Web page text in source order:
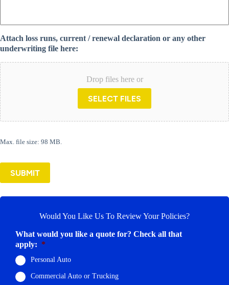
Attach loss runs, current / renewal declaration or any other
underwriting file here:
Drop files here or
SELECT FILES
Max. file size: 98 MB.
SUBMIT
Would You Like Us To Review Your Policies?
What would you like a quote for? Check all that
apply: *
Personal Auto
Commercial Auto or Trucking